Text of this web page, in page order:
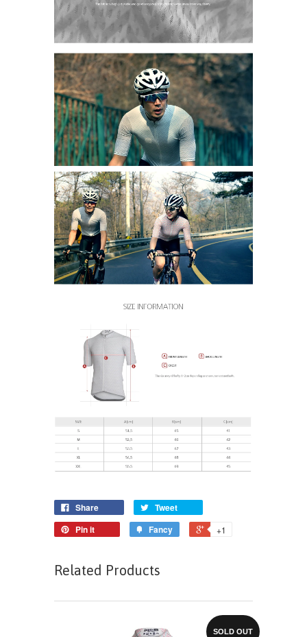
Share
Tweet
Pin it
Fancy +1
Related Products
SOLD OUT